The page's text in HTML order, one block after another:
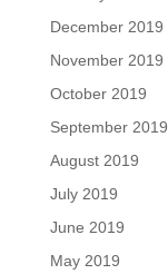
December 2019
November 2019
October 2019
September 2019
August 2019
July 2019
June 2019
May 2019